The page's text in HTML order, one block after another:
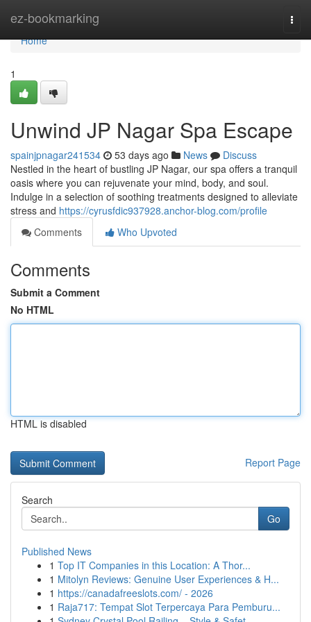
ez-bookmarking
Home
Home
1
Unwind JP Nagar Spa Escape
spainjpnagar241534 53 days ago News
Discuss
Nestled in the heart of bustling JP Nagar, our spa offers a tranquil
oasis where you can rejuvenate your mind, body, and soul.
Indulge in a selection of soothing treatments designed to alleviate
stress and https://cyrusfdic937928.anchor-blog.com/profile
Comments
Who Upvoted
Comments
Submit a Comment
No HTML
HTML is disabled
Report Page
Search
Go
Published News
1 Top IT Companies in this Location: A Thor...
1 Mitolyn Reviews: Genuine User Experiences & H...
1 https://canadafreeslots.com/ - 2026
1 Raja717: Tempat Slot Terpercaya Para Pemburu...